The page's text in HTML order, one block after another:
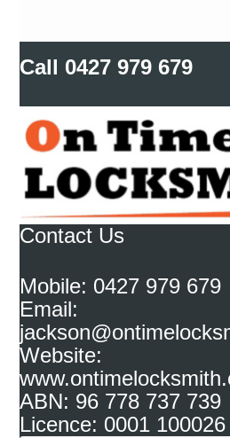
Call 0427 979 679
Contact Us
Mobile: 0427 979 679
Email:
Website:
ABN: 96 778 737 739
Licence: 0001 100026